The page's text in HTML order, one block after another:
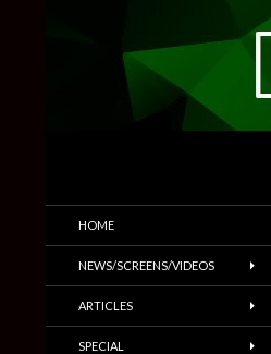
Trailers & More
HOME
NEWS/SCREENS/VIDEOS
ARTICLES
SPECIAL